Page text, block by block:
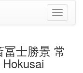
Toggle
士勝景 常